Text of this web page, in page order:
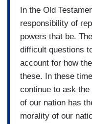
In the Old
responsibility of
powers that be.
difficult questions
account for how
these. In these
continue to ask
of our nation has
morality of our